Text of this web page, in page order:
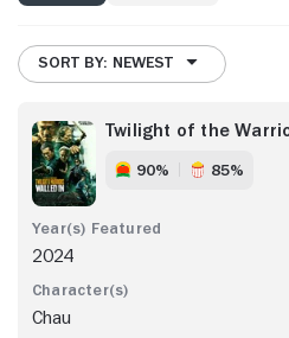
SORT BY: NEWEST
Twilight of the
90% 85%
2024
Chau